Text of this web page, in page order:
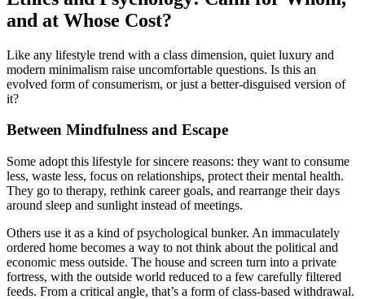
and at Whose Cost?
Like any lifestyle trend with a class dimension, quiet luxury and
modern minimalism raise uncomfortable questions. Is this an
evolved form of consumerism, or just a better-disguised version of
it?
Between Mindfulness and Escape
Some adopt this lifestyle for sincere reasons: they want to consume
less, waste less, focus on relationships, protect their mental health.
They go to therapy, rethink career goals, and rearrange their days
around sleep and sunlight instead of meetings.
Others use it as a kind of psychological bunker. An immaculately
ordered home becomes a way to not think about the political and
economic mess outside. The house and screen turn into a private
fortress, with the outside world reduced to a few carefully filtered
feeds. From a critical angle, that’s a form of class-based withdrawal.